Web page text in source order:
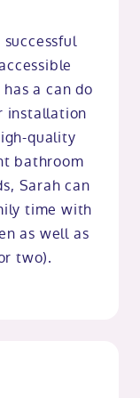
a can do
installation
quality
bathroom
Sarah can
time with
as well as
two).